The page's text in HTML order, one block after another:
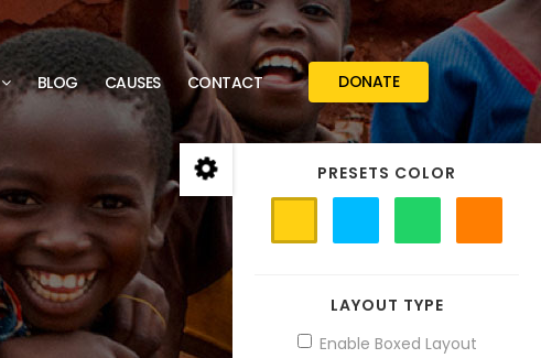
DONATE
BLOG CAUSES CONTACT
PRESETS COLOR
LAYOUT TYPE
Enable Boxed Layout